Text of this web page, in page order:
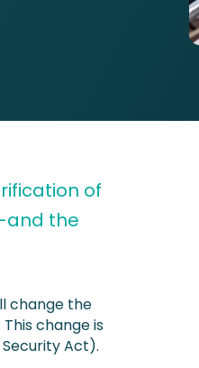
of
the
change the
change is
Act).